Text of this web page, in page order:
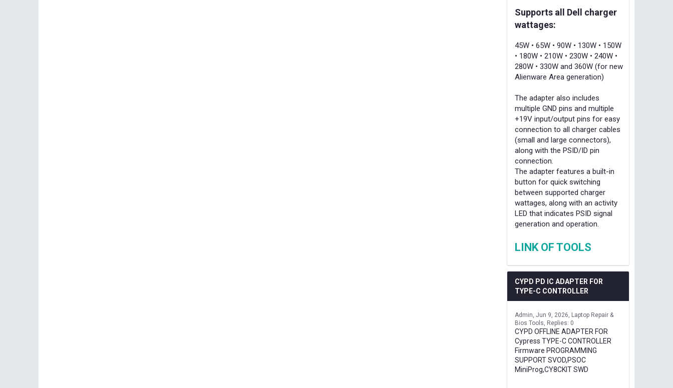
Supports all Dell charger
wattages:
45W • 65W • 90W • 130W • 150W
• 180W • 210W • 230W • 240W •
280W • 330W and 360W (for new
Alienware Area generation)
The adapter also includes
multiple GND pins and multiple
+19V input/output pins for easy
connection to all charger cables
(small and large connectors),
along with the PSID/ID pin
connection.
The adapter features a built-in
button for quick switching
between supported charger
wattages, along with an activity
LED that indicates PSID signal
generation and operation.
LINK OF TOOLS
CYPD PD IC ADAPTER FOR
TYPE-C CONTROLLER
Admin Jun 9, 2026
Laptop Repair &
Bios Tools
Replies: 0
CYPD OFFLINE ADAPTER FOR
Cypress TYPE-C CONTROLLER
Firmware PROGRAMMING
SUPPORT SVOD,PSOC
MiniProg,CY8CKIT SWD